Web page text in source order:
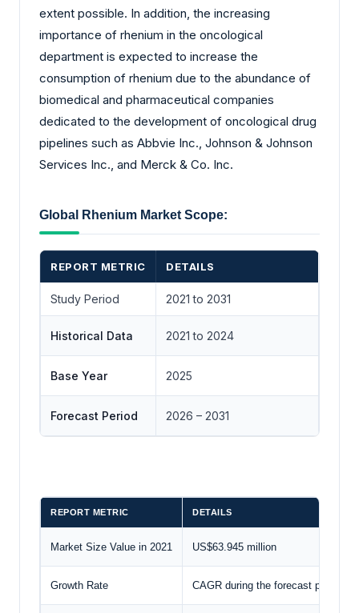
extent possible. In addition, the increasing
importance of rhenium in the oncological
department is expected to increase the
consumption of rhenium due to the abundance of
biomedical and pharmaceutical companies
dedicated to the development of oncological drug
pipelines such as Abbvie Inc., Johnson & Johnson
Services Inc., and Merck & Co. Inc.
Global Rhenium Market Scope:
REPORT METRIC DETAILS
Study Period 2021 to 2031
Historical Data 2021 to 2024
Base Year 2025
Forecast Period 2026 – 2031
REPORT METRIC DETAILS
Market Size Value in 2021 US$63.945 million
Growth Rate CAGR during the forecast period